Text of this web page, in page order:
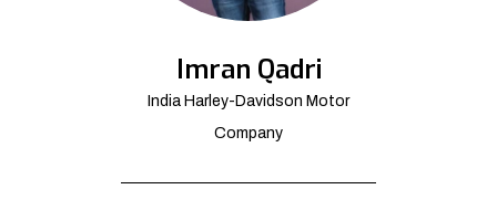
Imran Qadri
India Harley-Davidson Motor
Company